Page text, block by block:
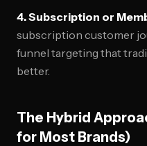
4. Subscription or
subscription customer
funnel targeting that
better.
The Hybrid
for Most Brands)